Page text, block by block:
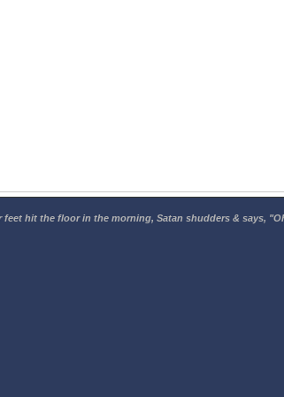
hit the floor in the morning, Satan shudders & says,